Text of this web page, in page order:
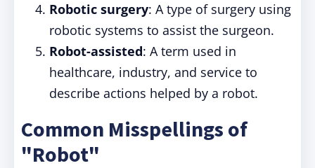
Robotic surgery: A type of surgery using
robotic systems to assist the surgeon.
Robot-assisted: A term used in
healthcare, industry, and service to
describe actions helped by a robot.
Common Misspellings of
"Robot"